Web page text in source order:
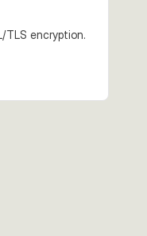
TLS encryption.